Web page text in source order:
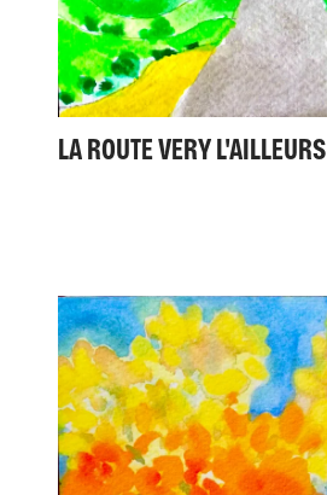
LA ROUTE VERY L'AILLEURS